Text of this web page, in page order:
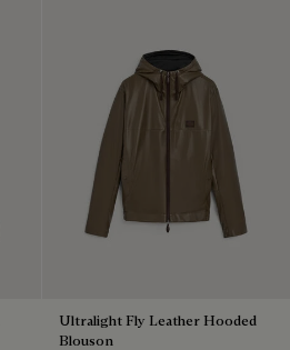
Ultralight Fly Leather Hooded
Blouson